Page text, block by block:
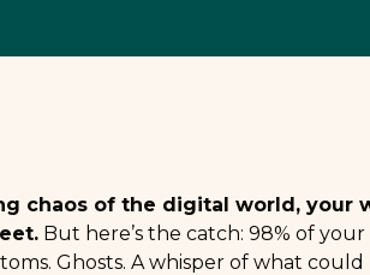
chaos of the digital world, your
But here’s the catch: 98% of
Ghosts. A whisper of what